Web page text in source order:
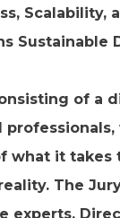
Scalability,
Sustainable
of a
what it takes
The
experts,